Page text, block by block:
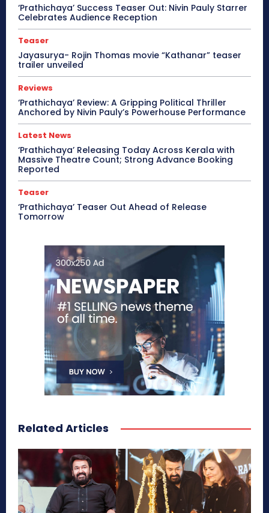
‘Prathichaya’ Success Teaser Out: Nivin Pauly Starrer
Celebrates Audience Reception
Teaser
Jayasurya- Rojin Thomas movie “Kathanar” teaser
trailer unveiled
Reviews
‘Prathichaya’ Review: A Gripping Political Thriller
Anchored by Nivin Pauly’s Powerhouse Performance
Latest News
‘Prathichaya’ Releasing Today Across Kerala with
Massive Theatre Count; Strong Advance Booking
Reported
Teaser
‘Prathichaya’ Teaser Out Ahead of Release
Tomorrow
Related Articles